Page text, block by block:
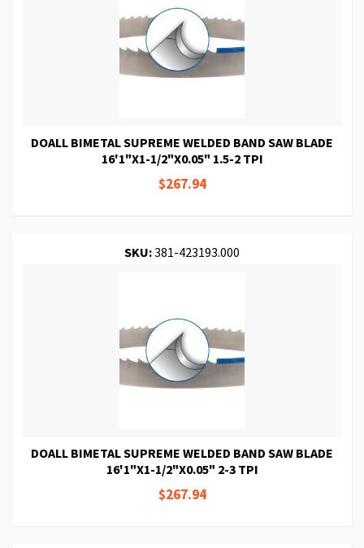
DOALL BIMETAL SUPREME WELDED BAND SAW BLADE
16'1"X1-1/2"X0.05" 1.5-2 TPI
$267.94
SKU:381-423193.000
DOALL BIMETAL SUPREME WELDED BAND SAW BLADE
16'1"X1-1/2"X0.05" 2-3 TPI
$267.94